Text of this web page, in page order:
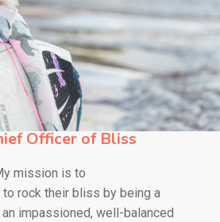
Officer of Bliss
mission is to
to rock their bliss by being a
impassioned, well-balanced